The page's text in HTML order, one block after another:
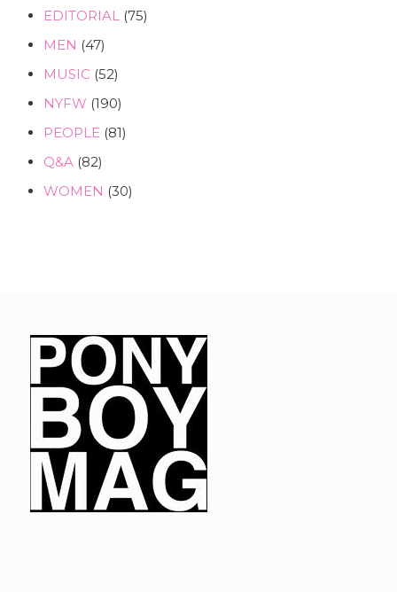
EDITORIAL(75)
MEN (47)
MUSIC (52)
NYFW (190)
PEOPLE(81)
Q&A(82)
WOMEN (30)